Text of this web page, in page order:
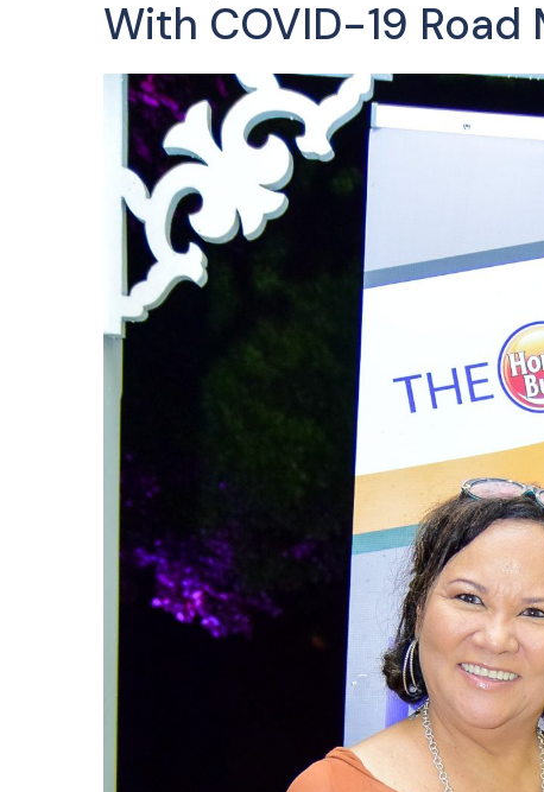
With COVID-19 Road